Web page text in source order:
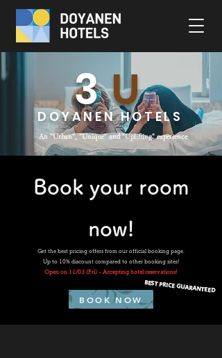
DOYANEN HOTELS
3U
An "Urban", "Unique" and "Uplifting" experience
Book your room
now!
Get the best pricing offers from our official booking page.
Up to 10% discount compared to other booking sites!
Open on 11/03 (Fri) - Accepting hotel reservations!
BEST PRICE GUARANTEED
BOOK NOW